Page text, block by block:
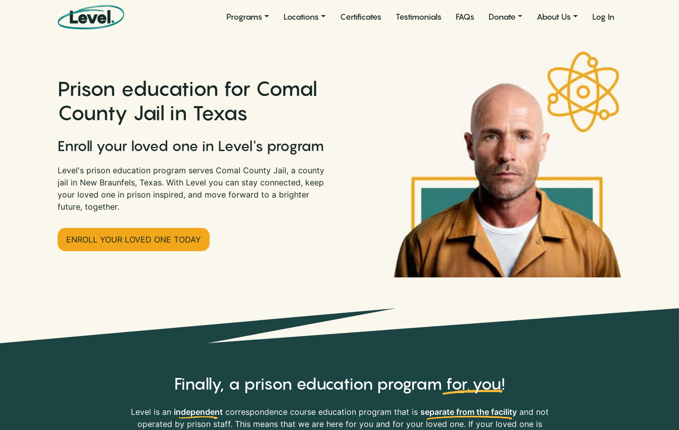
Main Navigation
Programs Locations Certificates Testimonials FAQs Donate About Us Log In
Prison education for Comal
County Jail in Texas
Enroll your loved one in Level's program
Level's prison education program serves Comal County Jail, a county
jail in New Braunfels, Texas. With Level you can stay connected, keep
your loved one in prison inspired, and move forward to a brighter
future, together.
ENROLL YOUR LOVED ONE TODAY
Finally, a prison education program for you!
Level is an independentcorrespondence course education program that is separate from the facilityand not
operated by prison staff. This means that we are here for you and for your loved one. If your loved one is